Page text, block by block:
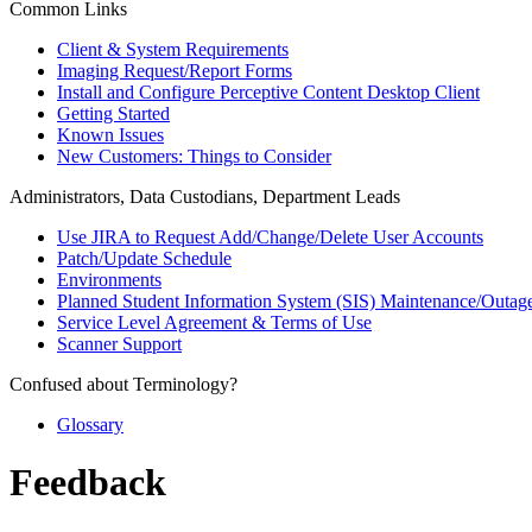
Common Links
Client & System Requirements
Imaging Request/Report Forms
Install and Configure Perceptive Content Desktop Client
Getting Started
Known Issues
New Customers: Things to Consider
Administrators, Data Custodians, Department Leads
Use JIRA to Request Add/Change/Delete User Accounts
Patch/Update Schedule
Environments
Planned Student Information System (SIS) Maintenance/
Service Level Agreement & Terms of Use
Scanner Support
Confused about Terminology?
Glossary
Feedback